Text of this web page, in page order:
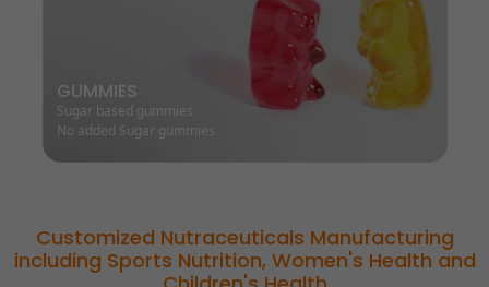
GUMMIES
Sugar based gummies
No added Sugar gummies
Customized Nutraceuticals Manufacturing
including Sports Nutrition, Women's Health and